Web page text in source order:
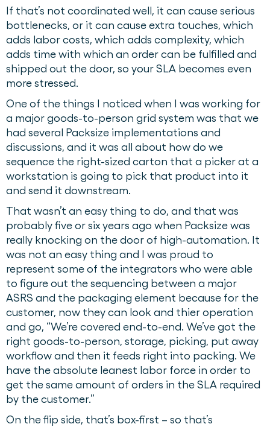
If that’s not coordinated well, it can cause serious
bottlenecks, or it can cause extra touches, which
adds labor costs, which adds complexity, which
adds time with which an order can be fulfilled and
shipped out the door, so your SLA becomes even
more stressed.
One of the things I noticed when I was working for
a major goods-to-person grid system was that we
had several Packsize implementations and
discussions, and it was all about how do we
sequence the right-sized carton that a picker at a
workstation is going to pick that product into it
and send it downstream.
That wasn’t an easy thing to do, and that was
probably five or six years ago when Packsize was
really knocking on the door of high-automation. It
was not an easy thing and I was proud to
represent some of the integrators who were able
to figure out the sequencing between a major
ASRS and the packaging element because for the
customer, now they can look and thier operation
and go, “We’re covered end-to-end. We’ve got the
right goods-to-person, storage, picking, put away
workflow and then it feeds right into packing. We
have the absolute leanest labor force in order to
get the same amount of orders in the SLA required
by the customer.”
On the flip side, that’s box-first – so that’s